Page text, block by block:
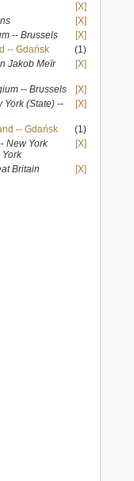
[X]
[X]
-- Brussels
[X]
-- Gdańsk
(1)
Jakob Meïr
[X]
-- Brussels
[X]
York (State) --
[X]
-- Gdańsk
(1)
New York
[X]
Britain [X]